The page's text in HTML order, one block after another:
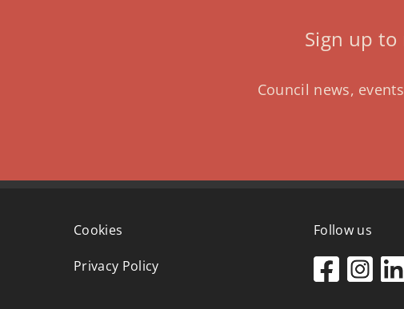
Sign up
Council news,
Cookies
Privacy Policy
Follow us